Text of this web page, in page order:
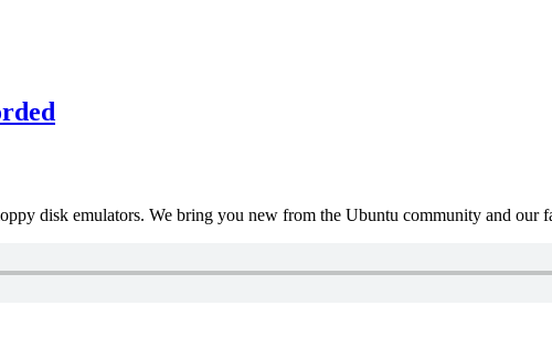
disk emulators. We bring you new from the Ubuntu community and our